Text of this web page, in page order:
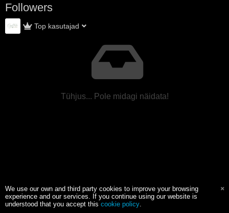
Followers
Top kasutajad
Tühjus... Pole midagi näidata!
We use our own and third party cookies to improve your browsing
experience and our services. If you continue using our website is
understood that you accept this cookie policy.